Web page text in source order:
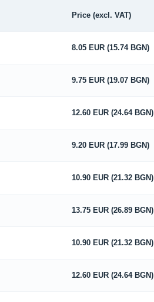
Price (excl. VAT)
8.05 EUR (15.74 BGN)
9.75 EUR (19.07 BGN)
12.60 EUR (24.64 BGN)
9.20 EUR (17.99 BGN)
10.90 EUR (21.32 BGN)
13.75 EUR (26.89 BGN)
10.90 EUR (21.32 BGN)
12.60 EUR (24.64 BGN)